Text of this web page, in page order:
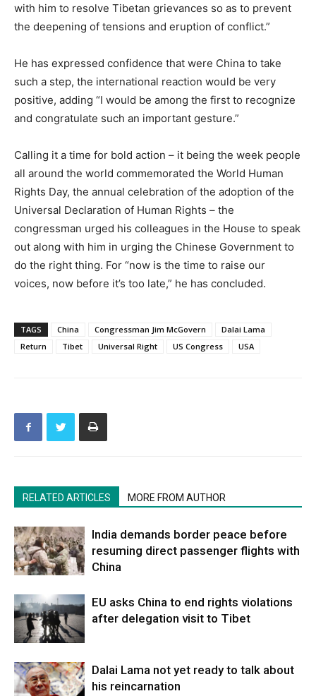
with him to resolve Tibetan grievances so as to prevent
the deepening of tensions and eruption of conflict.”
He has expressed confidence that were China to take
such a step, the international reaction would be very
positive, adding “I would be among the first to recognize
and congratulate such an important gesture.”
Calling it a time for bold action – it being the week people
all around the world commemorated the World Human
Rights Day, the annual celebration of the adoption of the
Universal Declaration of Human Rights – the
congressman urged his colleagues in the House to speak
out along with him in urging the Chinese Government to
do the right thing. For “now is the time to raise our
voices, now before it’s too late,” he has concluded.
TAGS China Congressman Jim McGovern
Dalai Lama
Return
Tibet Universal Right US Congress USA
RELATED ARTICLES MORE FROM AUTHOR
India demands border peace before
resuming direct passenger flights with
China
EU asks China to end rights violations
after delegation visit to Tibet
Dalai Lama not yet ready to talk about
his reincarnation